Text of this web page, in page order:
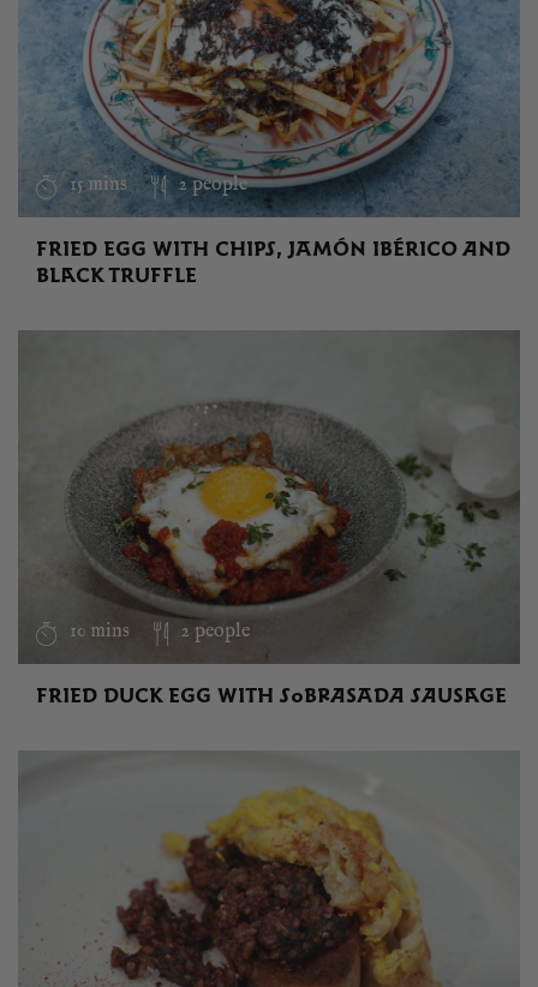
15 mins 2 people
FRIED EGG WITH CHIPS, JAMÓN IBÉRICO AND
BLACK TRUFFLE
10 mins 2 people
FRIED DUCK EGG WITH SOBRASADA SAUSAGE